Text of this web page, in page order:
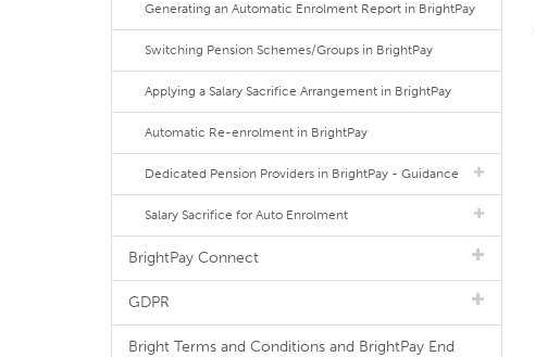
Generating an Automatic Enrolment Report in BrightPay
Switching Pension Schemes/Groups in BrightPay
Applying a Salary Sacrifice Arrangement in BrightPay
Automatic Re-enrolment in BrightPay
Dedicated Pension Providers in BrightPay - Guidance
Salary Sacrifice for Auto Enrolment
BrightPay Connect
GDPR
Bright Terms and Conditions and BrightPay End